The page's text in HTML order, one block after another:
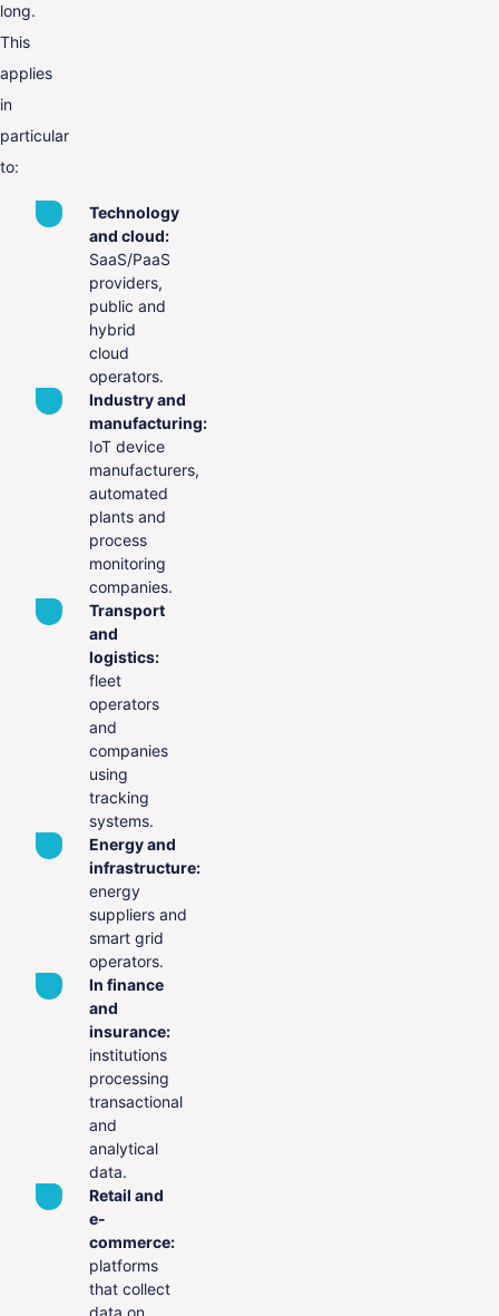
long.
This
applies
in
particular
to:
Technology
and cloud:
SaaS/PaaS
providers,
public and
hybrid
cloud
operators.
Industry and
manufacturing:
IoT device
manufacturers,
automated
plants and
process
monitoring
companies.
Transport
and
logistics:
fleet
operators
and
companies
using
tracking
systems.
Energy and
infrastructure:
energy
suppliers and
smart grid
operators.
In finance
and
insurance:
institutions
processing
transactional
and
analytical
data.
Retail and
e-
commerce:
platforms
that collect